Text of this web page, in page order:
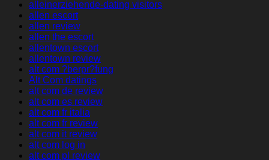
alleinerziehende-dating visitors
allen escort
allen review
allen the escort
allentown escort
allentown review
alt com ?berpr?fung
Alt Com datings
alt com de review
alt com es review
alt com fr italia
alt com fr review
alt com it review
alt com log in
alt com pl review